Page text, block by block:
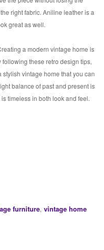
right fabric. Aniline leather is a
great as well.
a modern vintage home is
these retro design tips,
vintage home that you can
balance of past and present is
timeless in both look and feel.
furniture, vintage home